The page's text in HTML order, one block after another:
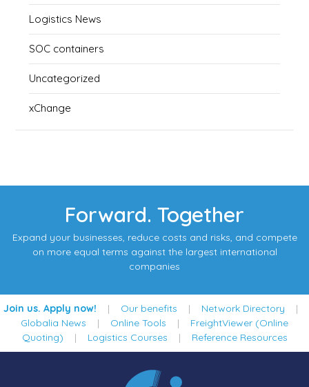
Logistics News
SOC containers
Uncategorized
xChange
Forward. Together
Expand your businesses, reduce costs and risks, and compete
on more equal terms against the largest international
companies
Join us. Apply now! | Our benefits | Network Directory |
Globalia News | Online Tools | FreightViewer (Online
Quoting) | Logistics Courses | Reference Resources